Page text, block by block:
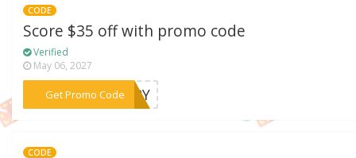
CODE
Score $35 off with promo code
Verified
May 06, 2027
Get Promo Code
***UARY
CODE